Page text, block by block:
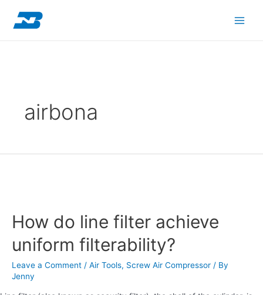
content
airbona
How do line filter achieve
uniform filterability?
Leave a Comment / Air Tools, Screw Air Compressor / By
Jenny
filter
achieve
uniform
filterability?
navigation